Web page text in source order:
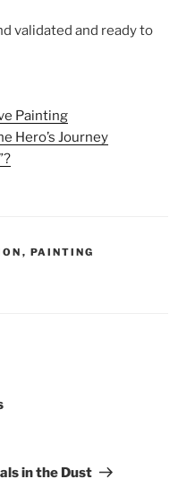
validated and ready to
Painting
Hero’s Journey
, PAINTING
in the Dust